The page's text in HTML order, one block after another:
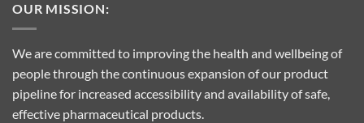
OUR MISSION:
We are committed to improving the health and wellbeing of
people through the continuous expansion of our product
pipeline for increased accessibility and availability of safe,
effective pharmaceutical products.